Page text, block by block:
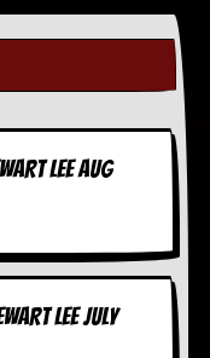
LEE AUG
LEE July